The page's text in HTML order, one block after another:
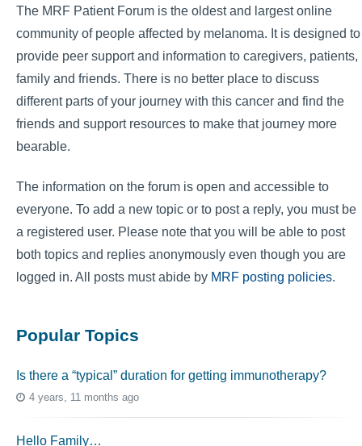
The MRF Patient Forum is the oldest and largest online
community of people affected by melanoma. It is designed to
provide peer support and information to caregivers, patients,
family and friends. There is no better place to discuss
different parts of your journey with this cancer and find the
friends and support resources to make that journey more
bearable.
The information on the forum is open and accessible to
everyone. To add a new topic or to post a reply, you must be
a registered user. Please note that you will be able to post
both topics and replies anonymously even though you are
logged in. All posts must abide by MRF posting policies.
Popular Topics
Is there a “typical” duration for getting immunotherapy?
4 years, 11 months ago
Hello Family…